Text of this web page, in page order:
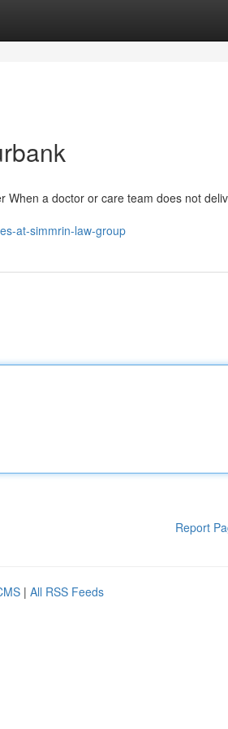
When a doctor or care team does not
at-simmrin-law-group
Report
| All RSS Feeds